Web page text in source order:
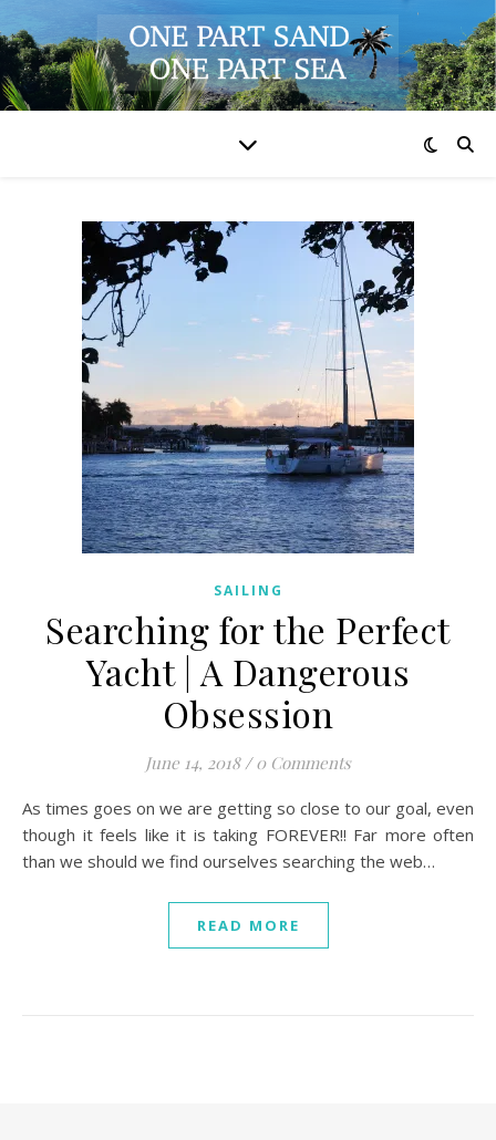
SAILING
Searching for the Perfect
Yacht | A Dangerous
Obsession
June 14, 2018 / 0 Comments
As times goes on we are getting so close to our goal, even
though it feels like it is taking FOREVER!! Far more often
than we should we find ourselves searching the web…
READ MORE